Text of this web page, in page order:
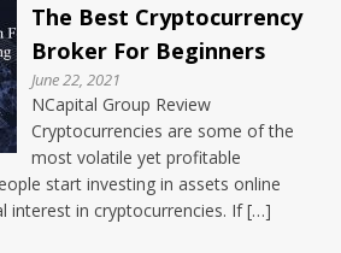
The Best Cryptocurrency
Broker For Beginners
June 22, 2021
NCapital Group Review
Cryptocurrencies are some of the
most volatile yet profitable
start investing in assets online
interest in cryptocurrencies. If […]